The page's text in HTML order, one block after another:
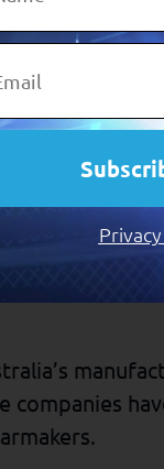
the more
to eat a
than the
advanced
companies